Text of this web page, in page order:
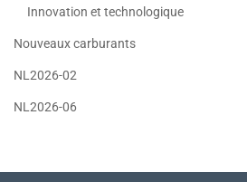
Innovation et technologique
Nouveaux carburants
NL2026-02
NL2026-06